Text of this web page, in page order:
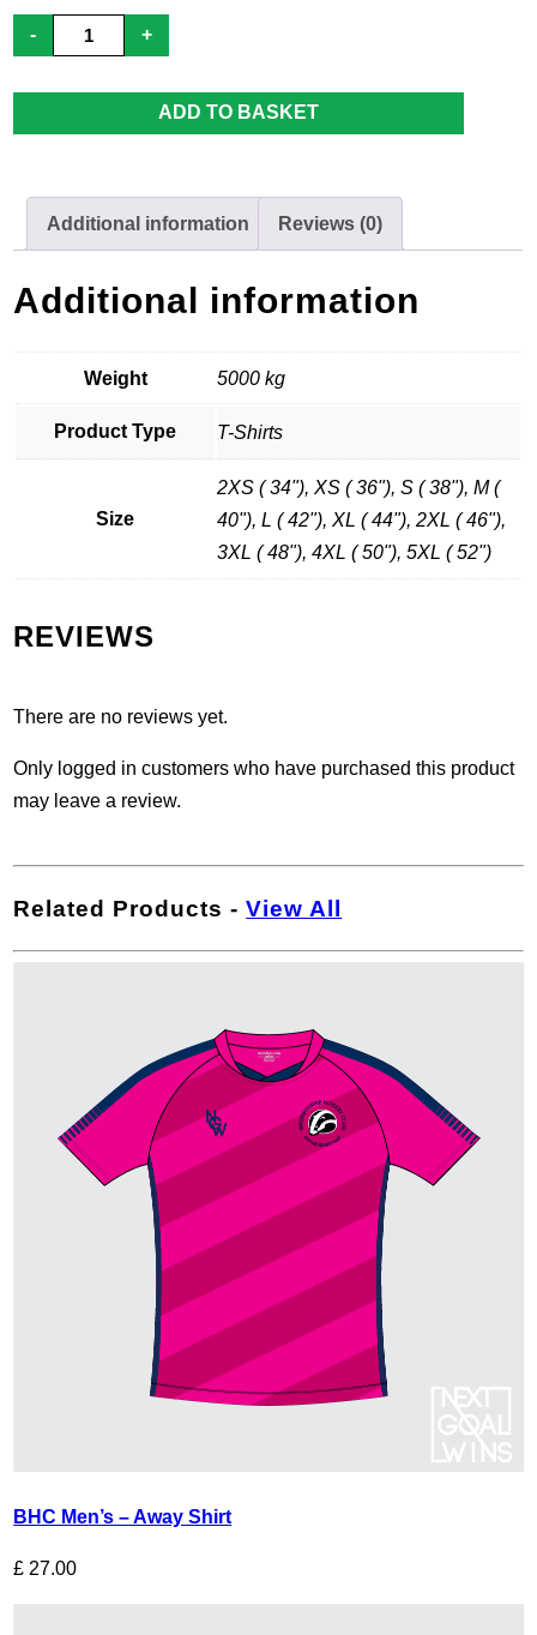
-
BHC
Men's
-
Shirt
+
ADD TO BASKET
Additional information Reviews (0)
Additional information
Weight 5000 kg
Product Type T-Shirts
Size
2XS ( 34"), XS ( 36"), S ( 38"), M (
40"), L ( 42"), XL ( 44"), 2XL ( 46"),
3XL ( 48"), 4XL ( 50"), 5XL ( 52")
REVIEWS
There are no reviews yet.
Only logged in customers who have purchased this product
may leave a review.
Related Products -View All
BHC Men’s – Away Shirt
£ 27.00